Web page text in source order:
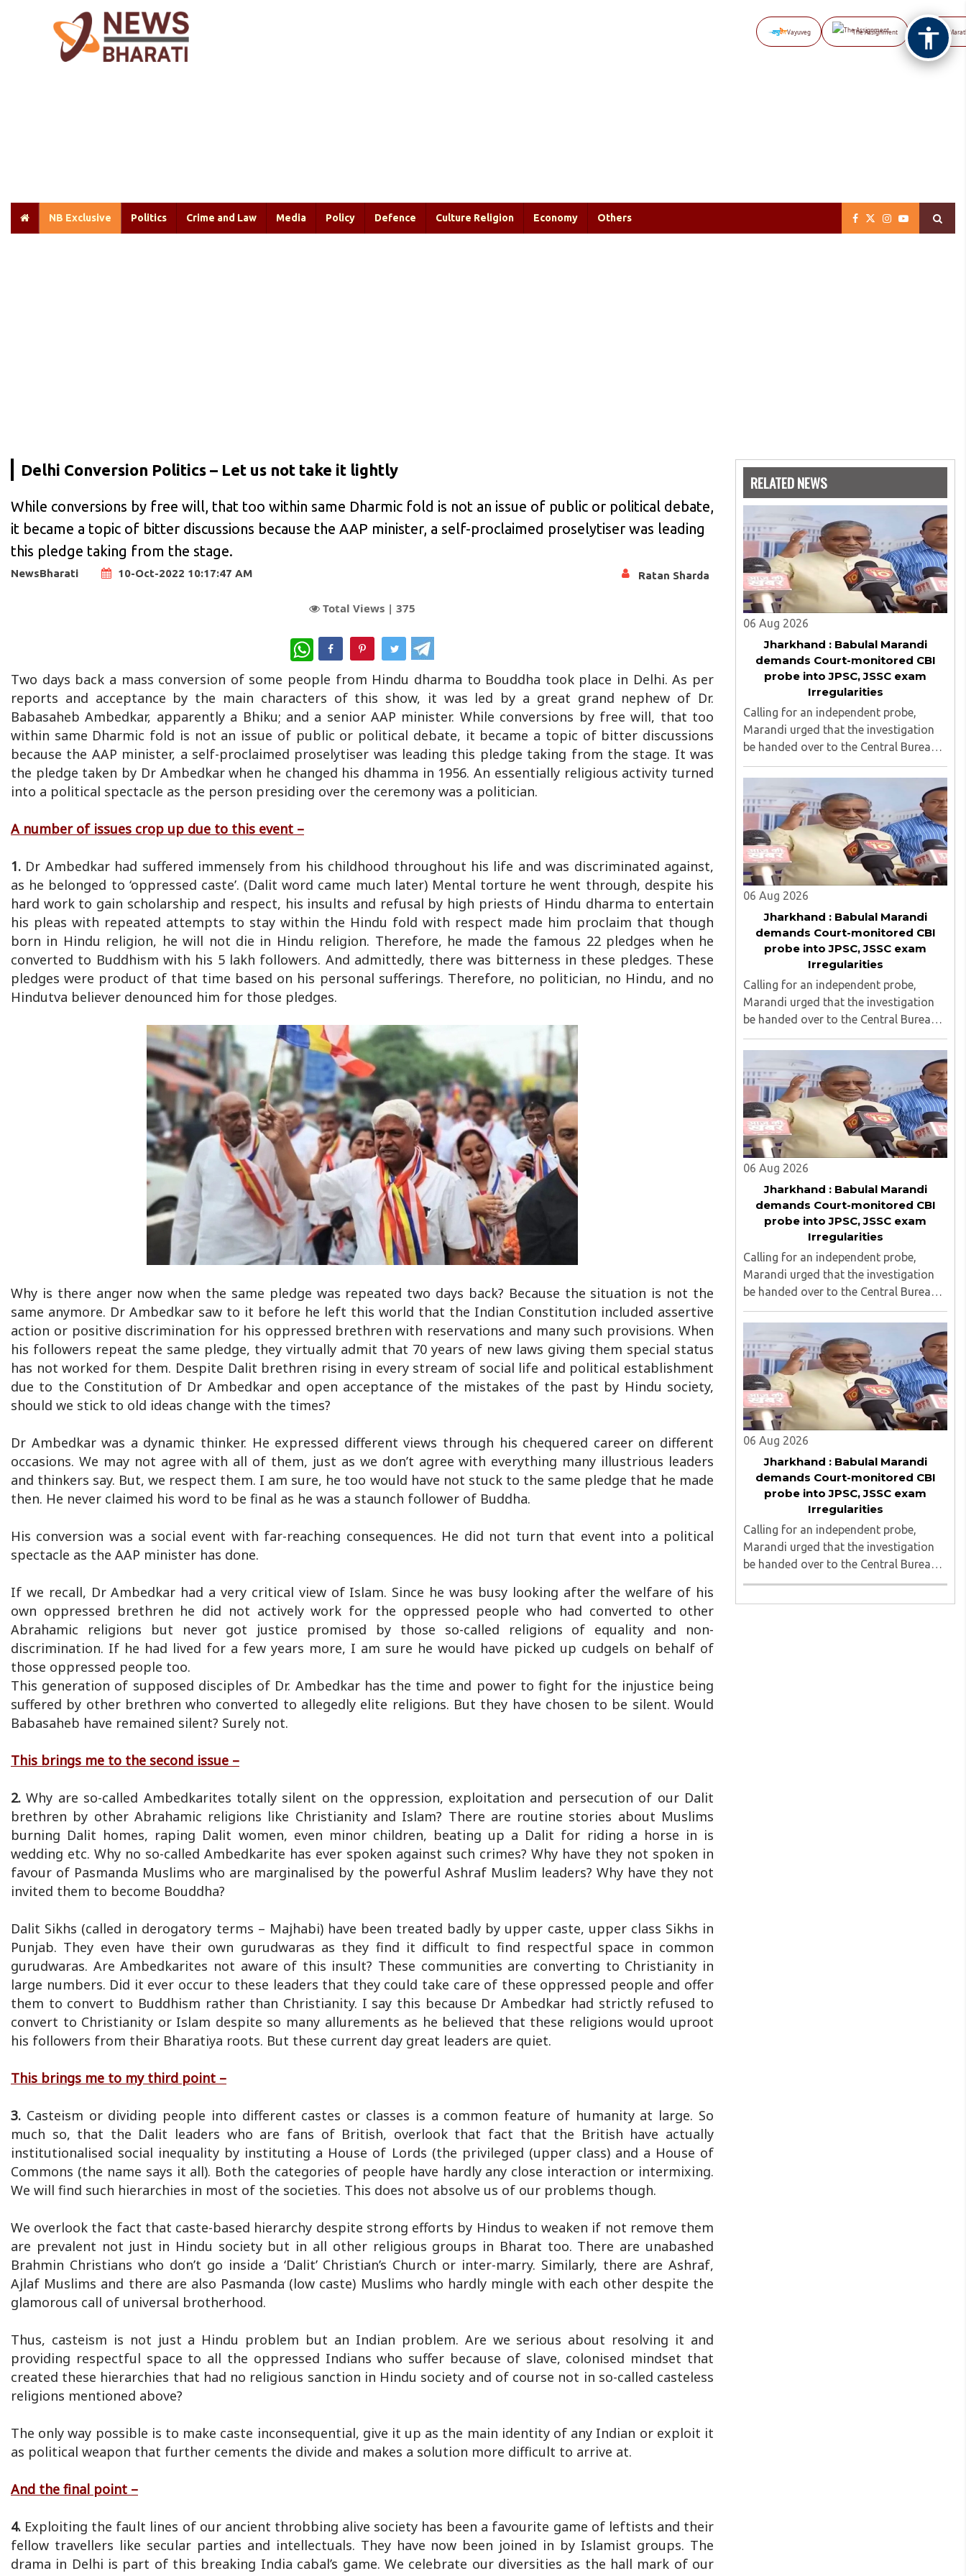
Vayuveg The Assignment NB
NB Exclusive Politics Crime and Law Media Policy Defence Culture Religion Economy Others
Delhi Conversion Politics – Let us not take it lightly
While conversions by free will, that too within same Dharmic fold is not an issue of public or political debate,
it became a topic of bitter discussions because the AAP minister, a self-proclaimed proselytiser was leading
this pledge taking from the stage.
NewsBharati 10-Oct-2022 10:17:47 AM Ratan Sharda
Total Views | 375
WhatsApp
Two days back a mass conversion of some people from Hindu dharma to Bouddha took place in Delhi. As per
reports and acceptance by the main characters of this show, it was led by a great grand nephew of Dr.
Babasaheb Ambedkar, apparently a Bhiku; and a senior AAP minister. While conversions by free will, that too
within same Dharmic fold is not an issue of public or political debate, it became a topic of bitter discussions
because the AAP minister, a self-proclaimed proselytiser was leading this pledge taking from the stage. It was
the pledge taken by Dr Ambedkar when he changed his dhamma in 1956. An essentially religious activity turned
into a political spectacle as the person presiding over the ceremony was a politician.
A number of issues crop up due to this event –
1. Dr Ambedkar had suffered immensely from his childhood throughout his life and was discriminated against,
as he belonged to ‘oppressed caste’. (Dalit word came much later) Mental torture he went through, despite his
hard work to gain scholarship and respect, his insults and refusal by high priests of Hindu dharma to entertain
his pleas with repeated attempts to stay within the Hindu fold with respect made him proclaim that though
born in Hindu religion, he will not die in Hindu religion. Therefore, he made the famous 22 pledges when he
converted to Buddhism with his 5 lakh followers. And admittedly, there was bitterness in these pledges. These
pledges were product of that time based on his personal sufferings. Therefore, no politician, no Hindu, and no
Hindutva believer denounced him for those pledges.
Why is there anger now when the same pledge was repeated two days back? Because the situation is not the
same anymore. Dr Ambedkar saw to it before he left this world that the Indian Constitution included assertive
action or positive discrimination for his oppressed brethren with reservations and many such provisions. When
his followers repeat the same pledge, they virtually admit that 70 years of new laws giving them special status
has not worked for them. Despite Dalit brethren rising in every stream of social life and political establishment
due to the Constitution of Dr Ambedkar and open acceptance of the mistakes of the past by Hindu society,
should we stick to old ideas change with the times?
Dr Ambedkar was a dynamic thinker. He expressed different views through his chequered career on different
occasions. We may not agree with all of them, just as we don’t agree with everything many illustrious leaders
and thinkers say. But, we respect them. I am sure, he too would have not stuck to the same pledge that he made
then. He never claimed his word to be final as he was a staunch follower of Buddha.
His conversion was a social event with far-reaching consequences. He did not turn that event into a political
spectacle as the AAP minister has done.
If we recall, Dr Ambedkar had a very critical view of Islam. Since he was busy looking after the welfare of his
own oppressed brethren he did not actively work for the oppressed people who had converted to other
Abrahamic religions but never got justice promised by those so-called religions of equality and non-
discrimination. If he had lived for a few years more, I am sure he would have picked up cudgels on behalf of
those oppressed people too.
This generation of supposed disciples of Dr. Ambedkar has the time and power to fight for the injustice being
suffered by other brethren who converted to allegedly elite religions. But they have chosen to be silent. Would
Babasaheb have remained silent? Surely not.
This brings me to the second issue –
2.Why are so-called Ambedkarites totally silent on the oppression, exploitation and persecution of our Dalit
brethren by other Abrahamic religions like Christianity and Islam? There are routine stories about Muslims
burning Dalit homes, raping Dalit women, even minor children, beating up a Dalit for riding a horse in is
wedding etc. Why no so-called Ambedkarite has ever spoken against such crimes? Why have they not spoken in
favour of Pasmanda Muslims who are marginalised by the powerful Ashraf Muslim leaders? Why have they not
invited them to become Bouddha?
Dalit Sikhs (called in derogatory terms – Majhabi) have been treated badly by upper caste, upper class Sikhs in
Punjab. They even have their own gurudwaras as they find it difficult to find respectful space in common
gurudwaras. Are Ambedkarites not aware of this insult? These communities are converting to Christianity in
large numbers. Did it ever occur to these leaders that they could take care of these oppressed people and offer
them to convert to Buddhism rather than Christianity. I say this because Dr Ambedkar had strictly refused to
convert to Christianity or Islam despite so many allurements as he believed that these religions would uproot
his followers from their Bharatiya roots. But these current day great leaders are quiet.
This brings me to my third point –
3. Casteism or dividing people into different castes or classes is a common feature of humanity at large. So
much so, that the Dalit leaders who are fans of British, overlook that fact that the British have actually
institutionalised social inequality by instituting a House of Lords (the privileged (upper class) and a House of
Commons (the name says it all). Both the categories of people have hardly any close interaction or intermixing.
We will find such hierarchies in most of the societies. This does not absolve us of our problems though.
We overlook the fact that caste-based hierarchy despite strong efforts by Hindus to weaken if not remove them
are prevalent not just in Hindu society but in all other religious groups in Bharat too. There are unabashed
Brahmin Christians who don’t go inside a ‘Dalit’ Christian’s Church or inter-marry. Similarly, there are Ashraf,
Ajlaf Muslims and there are also Pasmanda (low caste) Muslims who hardly mingle with each other despite the
glamorous call of universal brotherhood.
Thus, casteism is not just a Hindu problem but an Indian problem. Are we serious about resolving it and
providing respectful space to all the oppressed Indians who suffer because of slave, colonised mindset that
created these hierarchies that had no religious sanction in Hindu society and of course not in so-called casteless
religions mentioned above?
The only way possible is to make caste inconsequential, give it up as the main identity of any Indian or exploit it
as political weapon that further cements the divide and makes a solution more difficult to arrive at.
And the final point –
4. Exploiting the fault lines of our ancient throbbing alive society has been a favourite game of leftists and their
fellow travellers like secular parties and intellectuals. They have now been joined in by Islamist groups. The
drama in Delhi is part of this breaking India cabal’s game. We celebrate our diversities as the hall mark of our
RELATED NEWS
06 Aug 2026
Jharkhand : Babulal Marandi
demands Court-monitored CBI
probe into JPSC, JSSC exam
Irregularities
Calling for an independent probe,
Marandi urged that the investigation
be handed over to the Central Bureau
of Investigation (CBI) under judicial
supervision...
06 Aug 2026
Jharkhand : Babulal Marandi
demands Court-monitored CBI
probe into JPSC, JSSC exam
Irregularities
Calling for an independent probe,
Marandi urged that the investigation
be handed over to the Central Bureau
of Investigation (CBI) under judicial
supervision...
06 Aug 2026
Jharkhand : Babulal Marandi
demands Court-monitored CBI
probe into JPSC, JSSC exam
Irregularities
Calling for an independent probe,
Marandi urged that the investigation
be handed over to the Central Bureau
of Investigation (CBI) under judicial
supervision...
06 Aug 2026
Jharkhand : Babulal Marandi
demands Court-monitored CBI
probe into JPSC, JSSC exam
Irregularities
Calling for an independent probe,
Marandi urged that the investigation
be handed over to the Central Bureau
of Investigation (CBI) under judicial